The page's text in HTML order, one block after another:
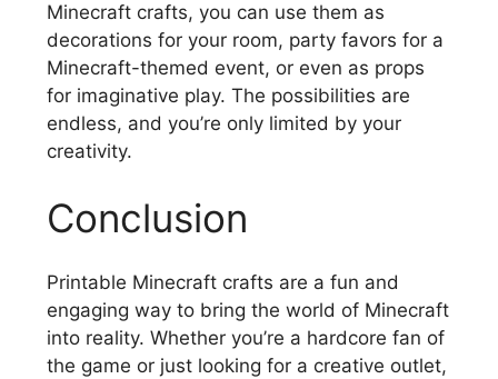
Minecraft crafts, you can use them as
decorations for your room, party favors for a
Minecraft-themed event, or even as props
for imaginative play. The possibilities are
endless, and you’re only limited by your
creativity.
Conclusion
Printable Minecraft crafts are a fun and
engaging way to bring the world of Minecraft
into reality. Whether you’re a hardcore fan of
the game or just looking for a creative outlet,